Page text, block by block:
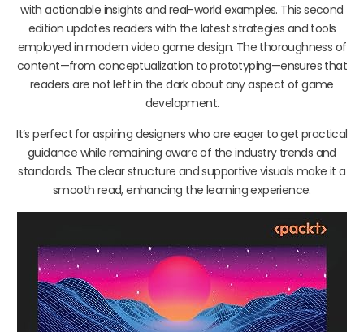
with actionable insights and real-world examples. This second
edition updates readers with the latest strategies and tools
employed in modern video game design. The thoroughness of
content—from conceptualization to prototyping—ensures that
readers are not left in the dark about any aspect of game
development.
It’s perfect for aspiring designers who are eager to get practical
guidance while remaining aware of the industry trends and
standards. The clear structure and supportive visuals make it a
smooth read, enhancing the learning experience.